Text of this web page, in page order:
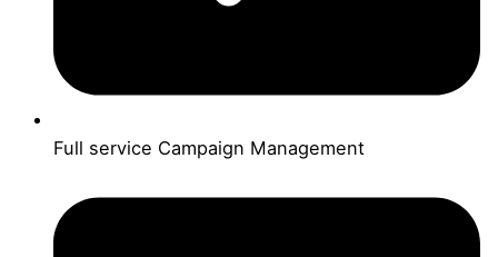
Full service Campaign Management